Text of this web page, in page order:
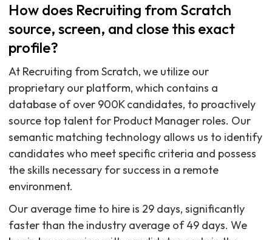
How does Recruiting from Scratch
source, screen, and close this exact
profile?
At Recruiting from Scratch, we utilize our
proprietary our platform, which contains a
database of over 900K candidates, to proactively
source top talent for Product Manager roles. Our
semantic matching technology allows us to identify
candidates who meet specific criteria and possess
the skills necessary for success in a remote
environment.
Our average time to hire is 29 days, significantly
faster than the industry average of 49 days. We